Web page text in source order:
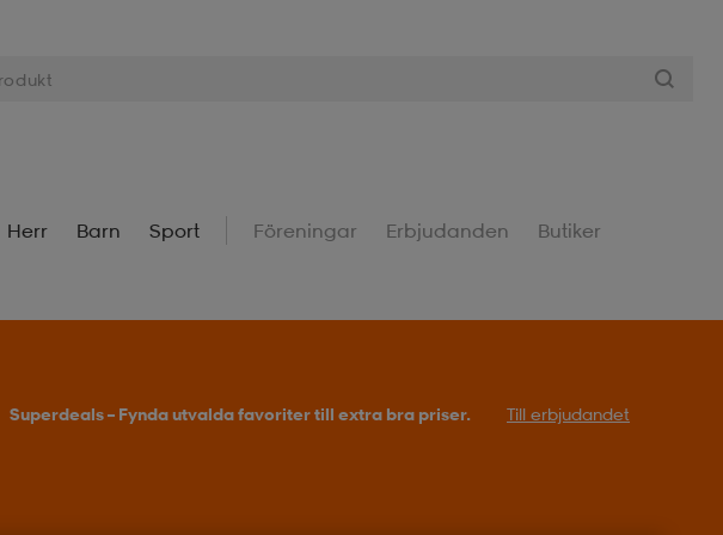
Herr Barn Sport Föreningar Erbjudanden Butiker
Superdeals – Fynda utvalda favoriter till extra bra priser. Till erbjudandet